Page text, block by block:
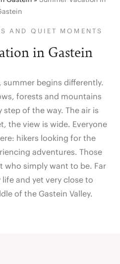
AND QUIET MOMENTS
in Gastein
summer begins differently.
forests and mountains
of the way. The air is
the view is wide. Everyone
hikers looking for the
adventures. Those
who simply want to be. Far
and yet very close to
of the Gastein Valley.